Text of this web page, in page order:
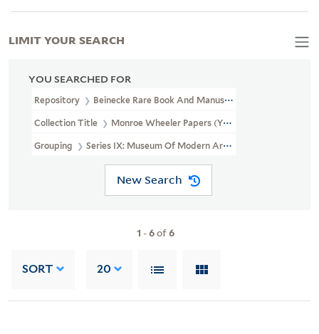
YOU SEARCHED FOR
Repository Beinecke Rare Book And Manuscript Library
Collection Title Monroe Wheeler Papers (YCAL MSS 136)
Grouping Series IX: Museum Of Modern Art Records (MOMA)
New Search
1 -6of6
SORT 20
LIMIT YOUR SEARCH